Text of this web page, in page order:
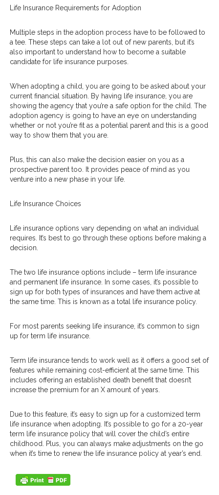
Life Insurance Requirements for Adoption
Multiple steps in the adoption process have to be followed to
a tee. These steps can take a lot out of new parents, but it’s
also important to understand how to become a suitable
candidate for life insurance purposes.
When adopting a child, you are going to be asked about your
current financial situation. By having life insurance, you are
showing the agency that you’re a safe option for the child. The
adoption agency is going to have an eye on understanding
whether or not you’re fit as a potential parent and this is a good
way to show them that you are.
Plus, this can also make the decision easier on you as a
prospective parent too. It provides peace of mind as you
venture into a new phase in your life.
Life Insurance Choices
Life insurance options vary depending on what an individual
requires. It’s best to go through these options before making a
decision.
The two life insurance options include – term life insurance
and permanent life insurance. In some cases, it’s possible to
sign up for both types of insurances and have them active at
the same time. This is known as a total life insurance policy.
For most parents seeking life insurance, it’s common to sign
up for term life insurance.
Term life insurance tends to work well as it offers a good set of
features while remaining cost-efficient at the same time. This
includes offering an established death benefit that doesn’t
increase the premium for an X amount of years.
Due to this feature, it’s easy to sign up for a customized term
life insurance when adopting. It’s possible to go for a 20-year
term life insurance policy that will cover the child’s entire
childhood. Plus, you can always make adjustments on the go
when it’s time to renew the life insurance policy at year’s end.